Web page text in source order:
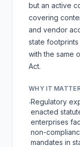
but an active
covering
and vendor
state footprints
with the same
Act.
WHY IT
·Regulatory
enacted
enterprises
non-
mandates in